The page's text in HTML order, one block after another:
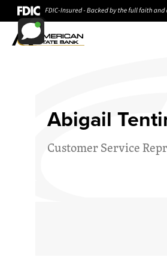
Abigail
Customer Service